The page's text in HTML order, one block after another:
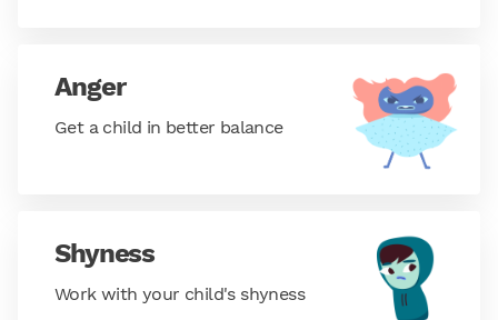
Anger
Get a child in better balance
Shyness
Work with your child's shyness